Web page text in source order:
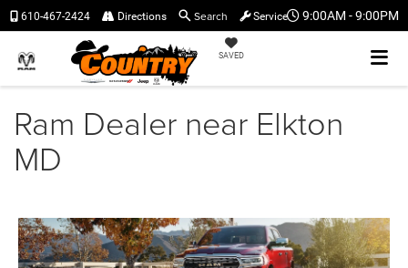
9:00AM - 9:00PM
SAVED
610-467-2424 Directions Search Service
Ram Dealer near Elkton
MD